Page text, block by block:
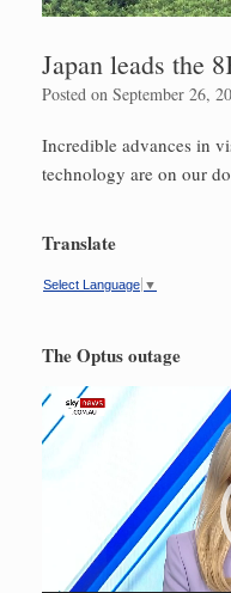
Japan leads the
Posted on September 26,
Incredible advances in
technology are on our
Translate
Select Language ▼
The Optus outage
Video
Player